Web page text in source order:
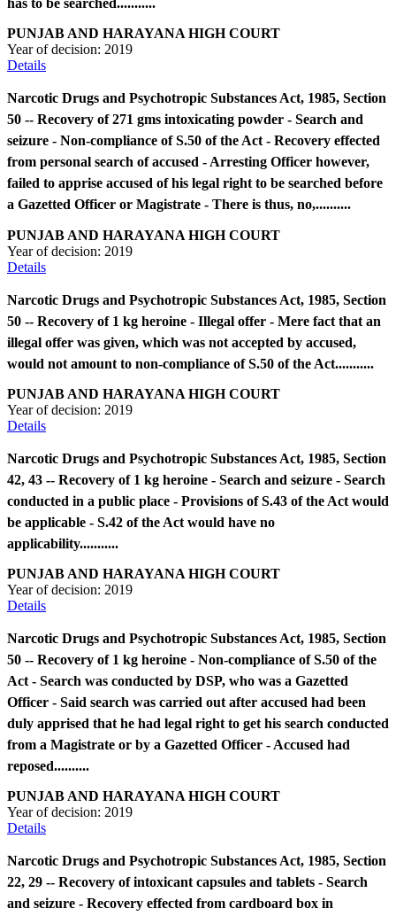
has to be searched...........
PUNJAB AND HARAYANA HIGH COURT
Year of decision: 2019
Details
Narcotic Drugs and Psychotropic Substances Act, 1985, Section
50 -- Recovery of 271 gms intoxicating powder - Search and
seizure - Non-compliance of S.50 of the Act - Recovery effected
from personal search of accused - Arresting Officer however,
failed to apprise accused of his legal right to be searched before
a Gazetted Officer or Magistrate - There is thus, no,..........
PUNJAB AND HARAYANA HIGH COURT
Year of decision: 2019
Details
Narcotic Drugs and Psychotropic Substances Act, 1985, Section
50 -- Recovery of 1 kg heroine - Illegal offer - Mere fact that an
illegal offer was given, which was not accepted by accused,
would not amount to non-compliance of S.50 of the Act...........
PUNJAB AND HARAYANA HIGH COURT
Year of decision: 2019
Details
Narcotic Drugs and Psychotropic Substances Act, 1985, Section
42, 43 -- Recovery of 1 kg heroine - Search and seizure - Search
conducted in a public place - Provisions of S.43 of the Act would
be applicable - S.42 of the Act would have no
applicability...........
PUNJAB AND HARAYANA HIGH COURT
Year of decision: 2019
Details
Narcotic Drugs and Psychotropic Substances Act, 1985, Section
50 -- Recovery of 1 kg heroine - Non-compliance of S.50 of the
Act - Search was conducted by DSP, who was a Gazetted
Officer - Said search was carried out after accused had been
duly apprised that he had legal right to get his search conducted
from a Magistrate or by a Gazetted Officer - Accused had
reposed..........
PUNJAB AND HARAYANA HIGH COURT
Year of decision: 2019
Details
Narcotic Drugs and Psychotropic Substances Act, 1985, Section
22, 29 -- Recovery of intoxicant capsules and tablets - Search
and seizure - Recovery effected from cardboard box in